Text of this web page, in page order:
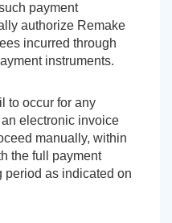
payment
authorize Remake
incurred through
instruments.
to occur for any
electronic invoice
manually, within
the full payment
period as indicated on